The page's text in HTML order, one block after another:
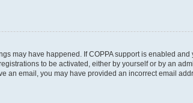
may have happened. If COPPA support is enabled
to be activated, either by yourself or by an
an email, you may have provided an incorrect email